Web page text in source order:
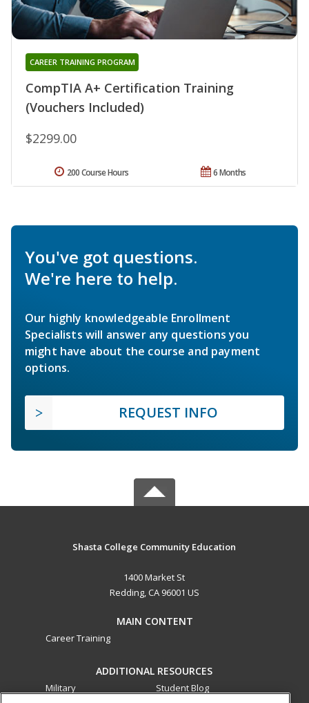
CompTIA A+ Certification Training
(Vouchers Included)
CAREER TRAINING PROGRAM
$2299.00
6 Months
200 Course Hours
You've got questions.
We're here to help.
Our highly knowledgeable Enrollment
Specialists will answer any questions you
might have about the course and payment
options.
REQUEST INFO
Shasta College Community Education
1400 Market St
Redding, CA 96001 US
MAIN CONTENT
Career Training
ADDITIONAL RESOURCES
Military
Student Blog